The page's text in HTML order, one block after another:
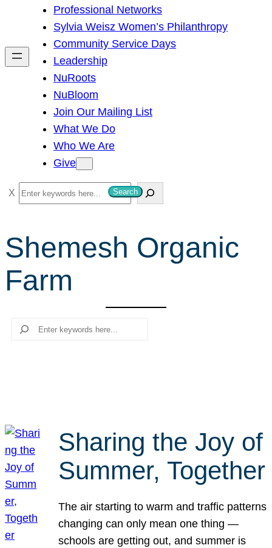
h
Professional Networks
Sylvia Weisz Women’s Philanthropy
Community Service Days
Leadership
NuRoots
NuBloom
Join Our Mailing List
What We Do
Who We Are
Give
S
e
r
c
h
Search
Shemesh Organic
Farm
Search
Sharing the Joy of
Summer, Together
The air starting to warm and traffic patterns
changing can only mean one thing —
schools are getting out, and summer is